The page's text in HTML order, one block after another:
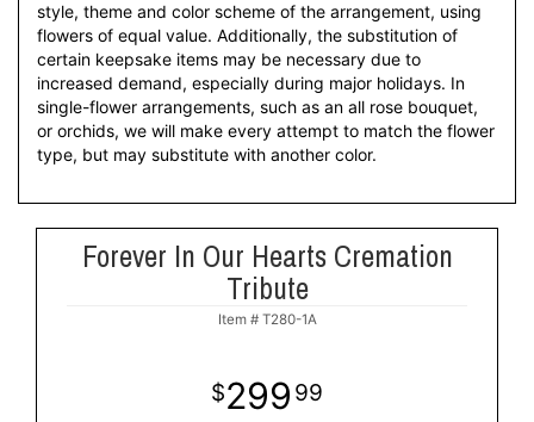
style, theme and color scheme of the arrangement, using
flowers of equal value. Additionally, the substitution of
certain keepsake items may be necessary due to
increased demand, especially during major holidays. In
single-flower arrangements, such as an all rose bouquet,
or orchids, we will make every attempt to match the flower
type, but may substitute with another color.
Forever In Our Hearts Cremation
Tribute
Item # T280-1A
299 99